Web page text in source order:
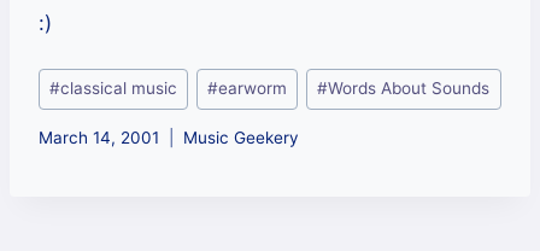
:)
Post
Tags:
#classical music #earworm #Words About Sounds
March 14, 2001 Music Geekery